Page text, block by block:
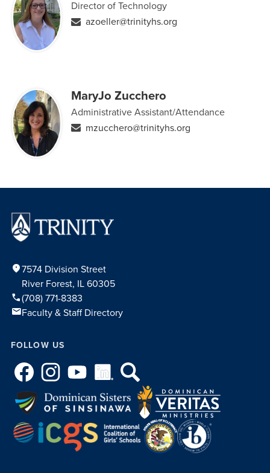
Director of Technology
azoeller@trinityhs.org
MaryJo Zucchero
Administrative Assistant/Attendance
mzucchero@trinityhs.org
location_on7574 Division Street
River Forest, IL 60305
phone(708) 771-8383
mailFaculty & Staff Directory
FOLLOW US